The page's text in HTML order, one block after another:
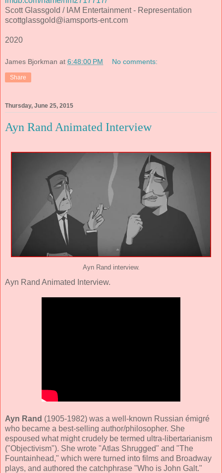
Scott Glassgold / IAM Entertainment - Representation
scottglassgold@iamsports-ent.com
2020
James Bjorkman at 6:48:00 PM No comments:
Share
Thursday, June 25, 2015
Ayn Rand Animated Interview
Ayn Rand interview.
Ayn Rand Animated Interview.
Ayn Rand (1905-1982) was a well-known Russian émigré
who became a best-selling author/philosopher. She
espoused what might crudely be termed ultra-libertarianism
("Objectivism"). She wrote "Atlas Shrugged" and "The
Fountainhead," which were turned into films and Broadway
plays, and authored the catchphrase "Who is John Galt."